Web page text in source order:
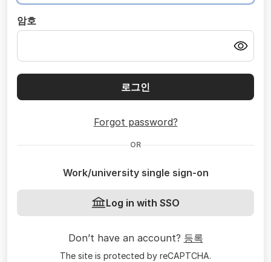
암호
로그인
Forgot password?
OR
Work/university single sign-on
Log in with SSO
Don’t have an account? 등록
The site is protected by reCAPTCHA.